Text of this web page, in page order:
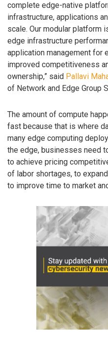
complete edge-native
infrastructure, applications
scale. Our modular platform
edge infrastructure
application management for
improved competitiveness
ownership,” said Pallavi
of Network and Edge Group
The amount of compute
fast because that is where
many edge computing
the edge, businesses need
to achieve pricing
of labor shortages, to
to improve time to market